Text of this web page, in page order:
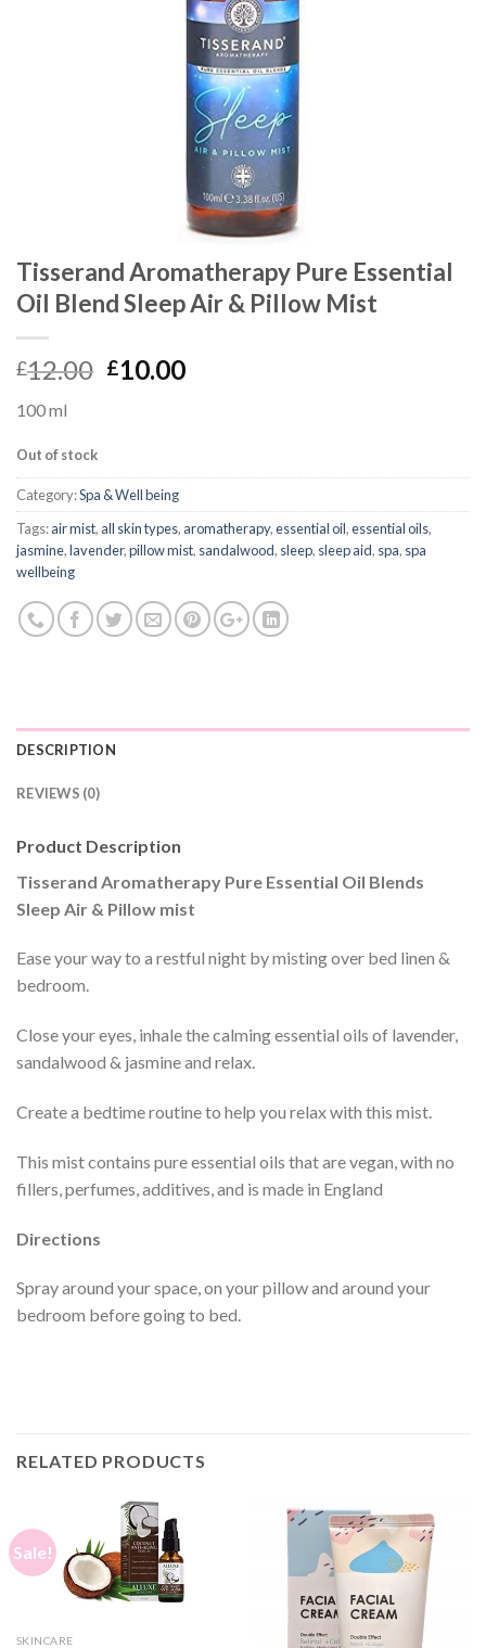
Tisserand Aromatherapy Pure Essential
Oil Blend Sleep Air & Pillow Mist
£12.00 £10.00
100 ml
Out of stock
Category:Spa & Well being
Tags:air mist, all skin types, aromatherapy,essential oil,essential oils,
jasmine,lavender,pillow mist, sandalwood, sleep, sleep aid, spa, spa
wellbeing
DESCRIPTION
REVIEWS (0)
Product Description
Tisserand Aromatherapy Pure Essential Oil Blends
Sleep Air & Pillow mist
Ease your way to a restful night by misting over bed linen &
bedroom.
Close your eyes, inhale the calming essential oils of lavender,
sandalwood & jasmine and relax.
Create a bedtime routine to help you relax with this mist.
This mist contains pure essential oils that are vegan, with no
fillers, perfumes, additives, and is made in England
Directions
Spray around your space, on your pillow and around your
bedroom before going to bed.
RELATED PRODUCTS
Sale!
SKINCARE